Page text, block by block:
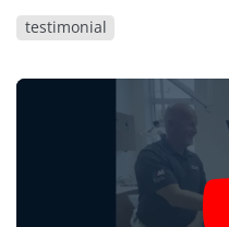
testimonial